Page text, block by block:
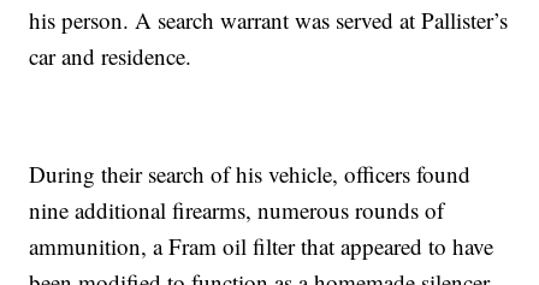
his person. A search warrant was served at Pallister’s
car and residence.
During their search of his vehicle, officers found
nine additional firearms, numerous rounds of
ammunition, a Fram oil filter that appeared to have